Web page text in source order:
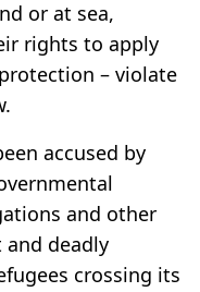
or at sea,
rights to apply
– violate
accused by
and other
deadly
crossing its